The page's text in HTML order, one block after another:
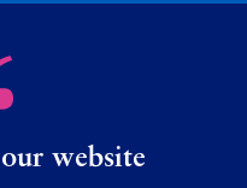
website